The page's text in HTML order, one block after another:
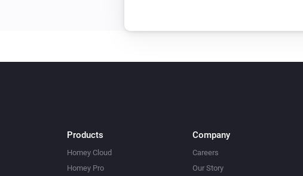
Products
Homey Cloud
Homey Pro
Company
Careers
Our Story